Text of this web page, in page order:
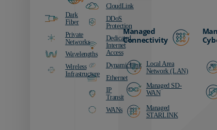
Dark
Fiber
Private
Networks
Wavelengths
Wireless
Infrastructure
CloudLink
DDoS
Protection
Dedicated
Internet
Access
DynamicLink
Ethernet
IP
Transit
WANs
Managed
Connectivity
Local Area
Network (LAN)
Managed SD-
WAN
Managed
STARLINK